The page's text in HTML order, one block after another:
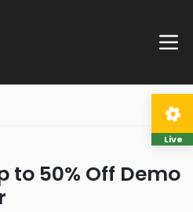
to 50% Off Demo
Live